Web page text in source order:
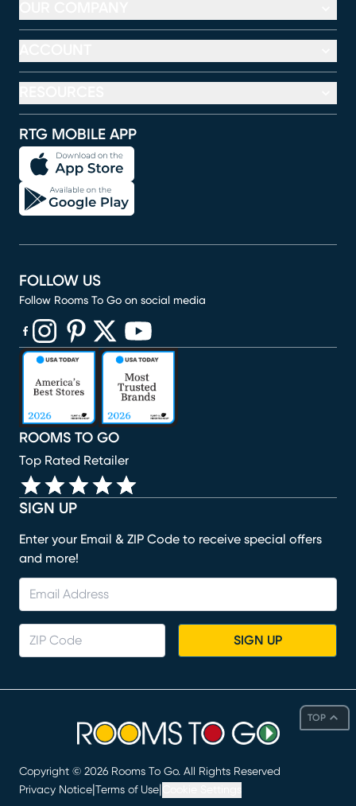
TOP
RTG MOBILE APP
SIGN UP
Enter your Email & ZIP Code to receive special offers
and more!
SIGN UP
ROOMS TO GO
Top Rated Retailer
FOLLOW US
Follow Rooms To Go on social media
(opens in new window)
(opens in new window)
(opens in new window)
(opens in new window)
(opens in new window)
Copyright © 2026 Rooms To Go. All Rights Reserved
Privacy Notice Terms of Use